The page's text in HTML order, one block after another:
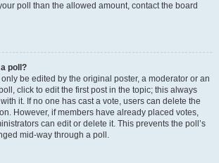
poll than the allowed amount, contact the board
poll?
be edited by the original poster, a moderator or an
click to edit the first post in the topic; this always
it. If no one has cast a vote, users can delete the
However, if members have already placed votes,
can edit or delete it. This prevents the poll’s
mid-way through a poll.